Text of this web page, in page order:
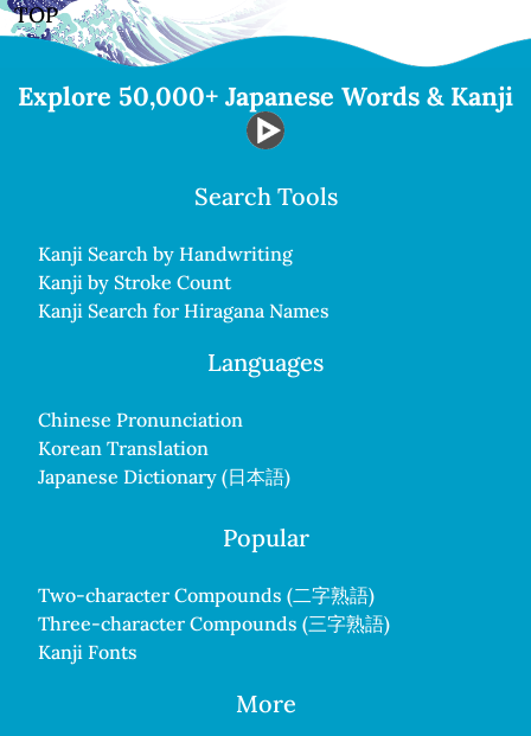
TOP
Explore 50,000+ Japanese Words & Kanji
Search Tools
Kanji Search by Handwriting
Kanji by Stroke Count
Kanji Search for Hiragana Names
Languages
Chinese Pronunciation
Korean Translation
Japanese Dictionary (日本語)
Popular
Two-character Compounds (二字熟語)
Three-character Compounds (三字熟語)
Kanji Fonts
More